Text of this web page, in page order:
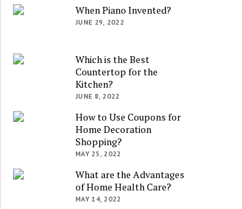
When Piano Invented?
JUNE 29, 2022
Which is the Best
Countertop for the
Kitchen?
JUNE 8, 2022
How to Use Coupons for
Home Decoration
Shopping?
MAY 25, 2022
What are the Advantages
of Home Health Care?
MAY 14, 2022